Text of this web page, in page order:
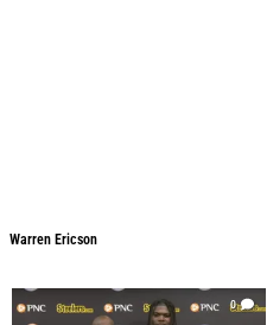
Warren Ericson
0